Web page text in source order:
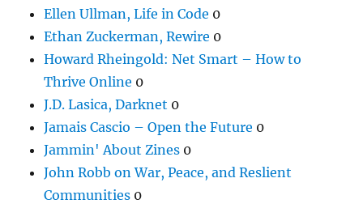
Ellen Ullman, Life in Code 0
Ethan Zuckerman, Rewire 0
Howard Rheingold: Net Smart – How to
Thrive Online 0
J.D. Lasica, Darknet 0
Jamais Cascio – Open the Future 0
Jammin' About Zines 0
John Robb on War, Peace, and Reslient
Communities 0